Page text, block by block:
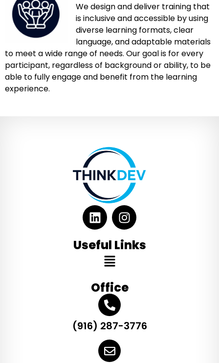
We design and deliver training that
is inclusive and accessible by using
diverse learning formats, clear
language, and adaptable materials
to meet a wide range of needs. Our goal is for every
participant, regardless of background or ability, to be
able to fully engage and benefit from the learning
experience.
Useful Links
Office
(916) 287-3776